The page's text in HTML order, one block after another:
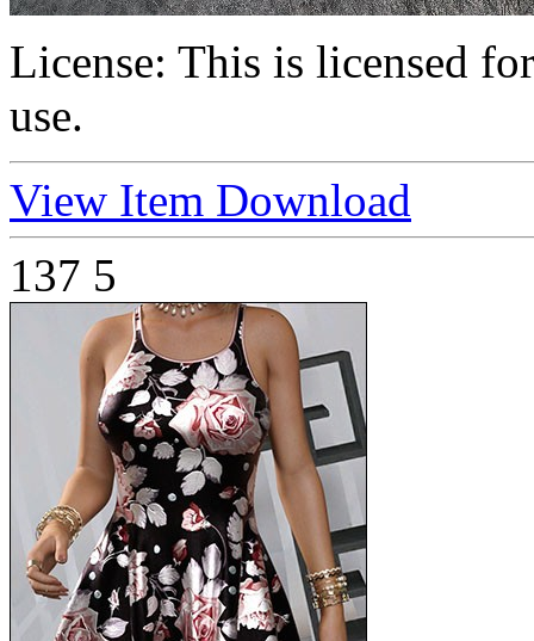
License: This is licensed
use.
View Item Download
137 5